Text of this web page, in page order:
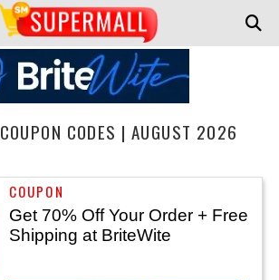
CODES | AUGUST 2026
Get 70% Off Your Order + Free
Shipping at BriteWite